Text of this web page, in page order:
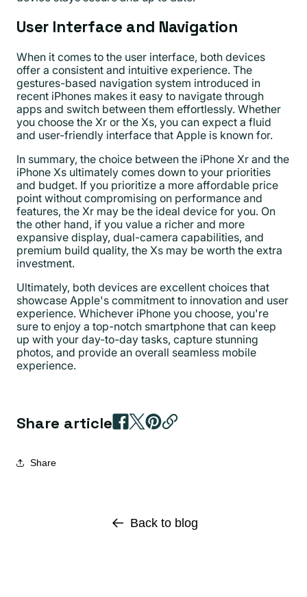
User Interface and Navigation
When it comes to the user interface, both devices
offer a consistent and intuitive experience. The
gestures-based navigation system introduced in
recent iPhones makes it easy to navigate through
apps and switch between them effortlessly. Whether
you choose the Xr or the Xs, you can expect a fluid
and user-friendly interface that Apple is known for.
In summary, the choice between the iPhone Xr and the
iPhone Xs ultimately comes down to your priorities
and budget. If you prioritize a more affordable price
point without compromising on performance and
features, the Xr may be the ideal device for you. On
the other hand, if you value a richer and more
expansive display, dual-camera capabilities, and
premium build quality, the Xs may be worth the extra
investment.
Ultimately, both devices are excellent choices that
showcase Apple's commitment to innovation and user
experience. Whichever iPhone you choose, you're
sure to enjoy a top-notch smartphone that can keep
up with your day-to-day tasks, capture stunning
photos, and provide an overall seamless mobile
experience.
Share article
Share
Back to blog